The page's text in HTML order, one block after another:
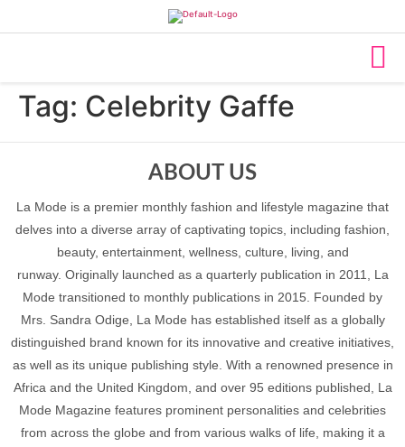
Tag: Celebrity Gaffe
ABOUT US
La Mode is a premier monthly fashion and lifestyle magazine that
delves into a diverse array of captivating topics, including fashion,
beauty, entertainment, wellness, culture, living, and
runway. Originally launched as a quarterly publication in 2011, La
Mode transitioned to monthly publications in 2015. Founded by
Mrs. Sandra Odige, La Mode has established itself as a globally
distinguished brand known for its innovative and creative initiatives,
as well as its unique publishing style. With a renowned presence in
Africa and the United Kingdom, and over 95 editions published, La
Mode Magazine features prominent personalities and celebrities
from across the globe and from various walks of life, making it a